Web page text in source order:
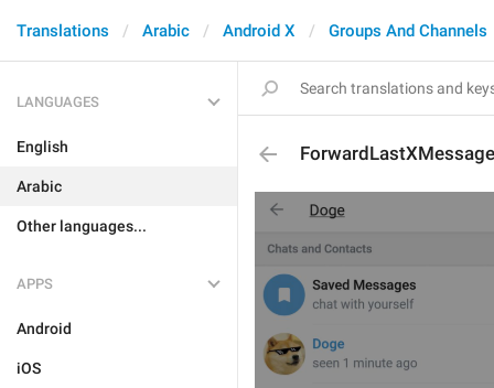
Translations Arabic Android X Groups And Channels
LANGUAGES
English
Arabic
Other languages...
APPS
Android
iOS